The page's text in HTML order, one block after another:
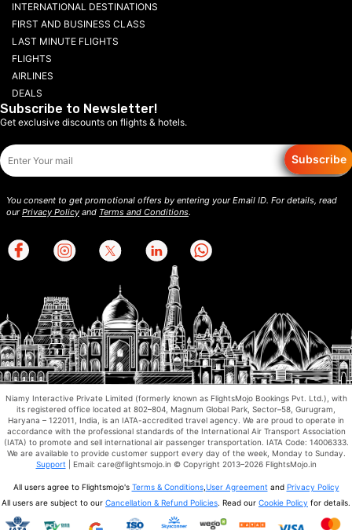
INTERNATIONAL DESTINATIONS
FIRST AND BUSINESS CLASS
LAST MINUTE FLIGHTS
FLIGHTS
AIRLINES
DEALS
Subscribe to Newsletter!
Get exclusive discounts on flights & hotels.
Subscribe
You consent to get promotional offers by entering your Email ID. For details, read
ourPrivacy Policy and Terms and Conditions.
Niamy Interactive Private Limited (formerly known as FlightsMojo Bookings Pvt. Ltd.), with
its registered office located at 802–804, Magnum Global Park, Sector–58, Gurugram,
Haryana – 122011, India, is an IATA-accredited travel agency. We are proud to operate in
accordance with the professional standards of the International Air Transport Association
(IATA) to promote and sell international air passenger transportation. IATA Code: 14006333.
We are available to provide customer support every day of the week, Monday to Sunday.
Support | Email: care@flightsmojo.in © Copyright 2013–2026 FlightsMojo.in
All users agree to Flightsmojo's Terms & Conditions, User Agreement and Privacy Policy
All users are subject to our Cancellation & Refund Policies. Read our Cookie Policy for details.